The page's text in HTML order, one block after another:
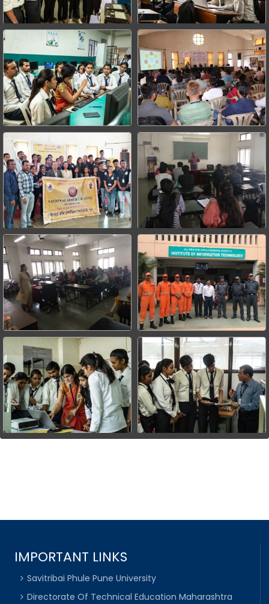
IMPORTANT LINKS
Savitribai Phule Pune University
Directorate Of Technical Education Maharashtra